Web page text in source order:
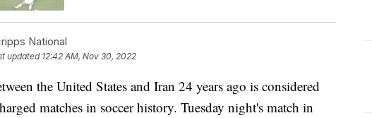
National
updated 12:42 AM, Nov 30, 2022
the United States and Iran 24 years ago is considered
matches in soccer history. Tuesday night's match in